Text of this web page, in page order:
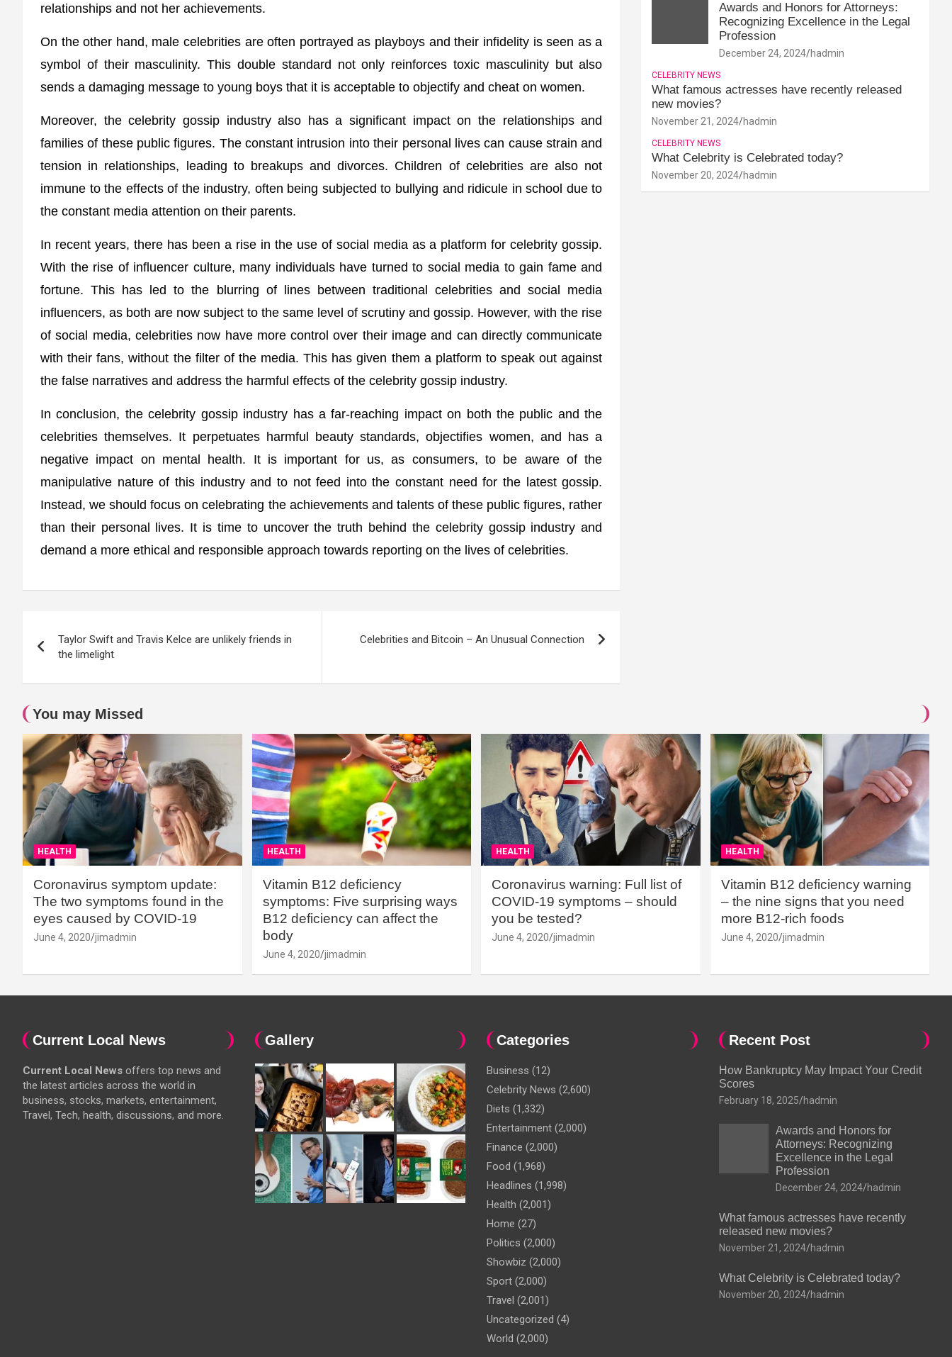
relationships and not her achievements.
On the other hand, male celebrities are often portrayed as playboys and their infidelity is seen as a
symbol of their masculinity. This double standard not only reinforces toxic masculinity but also
sends a damaging message to young boys that it is acceptable to objectify and cheat on women.
Moreover, the celebrity gossip industry also has a significant impact on the relationships and
families of these public figures. The constant intrusion into their personal lives can cause strain and
tension in relationships, leading to breakups and divorces. Children of celebrities are also not
immune to the effects of the industry, often being subjected to bullying and ridicule in school due to
the constant media attention on their parents.
In recent years, there has been a rise in the use of social media as a platform for celebrity gossip.
With the rise of influencer culture, many individuals have turned to social media to gain fame and
fortune. This has led to the blurring of lines between traditional celebrities and social media
influencers, as both are now subject to the same level of scrutiny and gossip. However, with the rise
of social media, celebrities now have more control over their image and can directly communicate
with their fans, without the filter of the media. This has given them a platform to speak out against
the false narratives and address the harmful effects of the celebrity gossip industry.
In conclusion, the celebrity gossip industry has a far-reaching impact on both the public and the
celebrities themselves. It perpetuates harmful beauty standards, objectifies women, and has a
negative impact on mental health. It is important for us, as consumers, to be aware of the
manipulative nature of this industry and to not feed into the constant need for the latest gossip.
Instead, we should focus on celebrating the achievements and talents of these public figures, rather
than their personal lives. It is time to uncover the truth behind the celebrity gossip industry and
demand a more ethical and responsible approach towards reporting on the lives of celebrities.
navigation
Taylor Swift and Travis Kelce are unlikely friends in
the limelight
Celebrities and Bitcoin – An Unusual Connection
Awards and Honors for Attorneys:
Recognizing Excellence in the Legal
Profession
December 24, 2024 hadmin
CELEBRITY NEWS
What famous actresses have recently released
new movies?
November 21, 2024 hadmin
CELEBRITY NEWS
What Celebrity is Celebrated today?
November 20, 2024 hadmin
You may Missed
HEALTH
Coronavirus symptom update:
The two symptoms found in the
eyes caused by COVID-19
June 4, 2020 jimadmin
HEALTH
Vitamin B12 deficiency
symptoms: Five surprising ways
B12 deficiency can affect the
body
June 4, 2020 jimadmin
HEALTH
Coronavirus warning: Full list of
COVID-19 symptoms – should
you be tested?
June 4, 2020 jimadmin
HEALTH
Vitamin B12 deficiency warning
– the nine signs that you need
more B12-rich foods
June 4, 2020 jimadmin
Current Local News
Current Local News offers top news and
the latest articles across the world in
business, stocks, markets, entertainment,
Travel, Tech, health, discussions, and more.
Gallery Categories
Business (12)
Celebrity News (2,600)
Diets (1,332)
Entertainment (2,000)
Finance (2,000)
Food (1,968)
Headlines (1,998)
Health (2,001)
Home (27)
Politics (2,000)
Showbiz (2,000)
Sport (2,000)
Travel (2,001)
Uncategorized (4)
World (2,000)
Recent Post
How Bankruptcy May Impact Your Credit
Scores
February 18, 2025 hadmin
Awards and Honors for
Attorneys: Recognizing
Excellence in the Legal
Profession
December 24, 2024 hadmin
What famous actresses have recently
released new movies?
November 21, 2024 hadmin
What Celebrity is Celebrated today?
November 20, 2024 hadmin